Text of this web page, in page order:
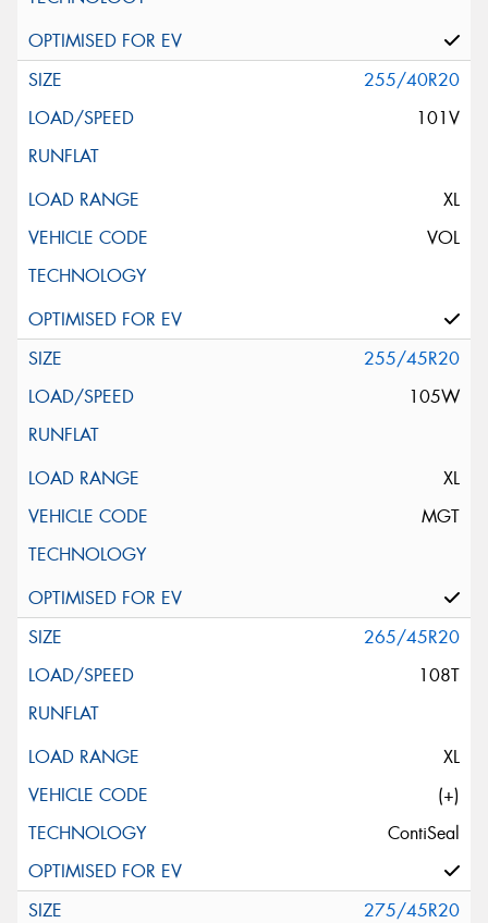
255/40R20
101V
XL
VOL
255/45R20
105W
XL
MGT
265/45R20
108T
XL
(+)
ContiSeal
275/45R20